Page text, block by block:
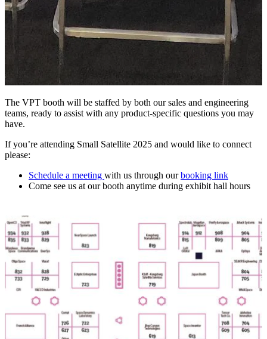
The VPT booth will be staffed by both our sales and engineering
teams, ready to assist with any product-specific questions you may
have.
If you’re attending Small Satellite 2025 and would like to connect
please:
Schedule a meeting with us through ourbooking link
Come see us at our booth anytime during exhibit hall hours